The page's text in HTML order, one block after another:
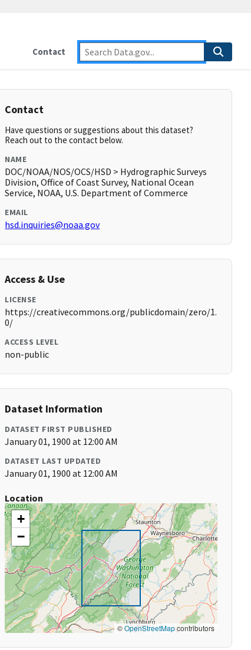
Contact
Contact
Have questions or suggestions about this dataset?
Reach out to the contact below.
NAME
DOC/NOAA/NOS/OCS/HSD > Hydrographic Surveys
Division, Office of Coast Survey, National Ocean
Service, NOAA, U.S. Department of Commerce
EMAIL
hsd.inquiries@noaa.gov
Access & Use
LICENSE
https://creativecommons.org/publicdomain/zero/1.
0/
ACCESS LEVEL
non-public
Dataset Information
DATASET FIRST PUBLISHED
January 01, 1900 at 12:00 AM
DATASET LAST UPDATED
January 01, 1900 at 12:00 AM
Location
+
−
©OpenStreetMapcontributors